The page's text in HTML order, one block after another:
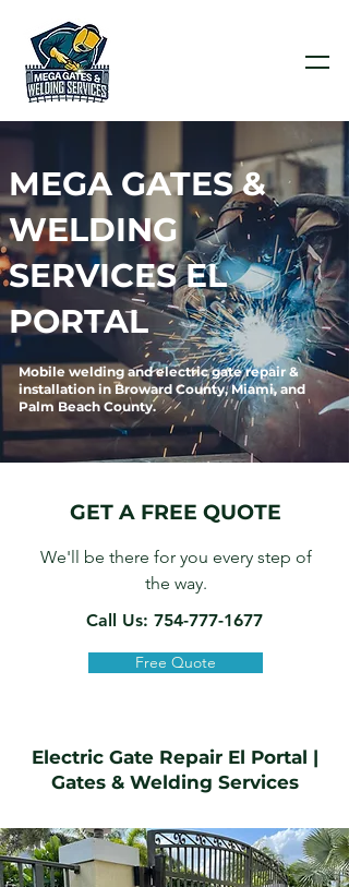
MEGA GATES &
WELDING
SERVICES EL
PORTAL
Mobile welding and electric gate repair &
installation in Broward County, Miami, and
Palm Beach County.
GET A FREE QUOTE
We'll be there for you every step of
the way.
Call Us: 754-777-1677
Free Quote
Electric Gate Repair El Portal |
Gates & Welding Services